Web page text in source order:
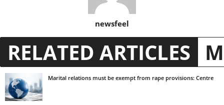
newsfeel
RELATED ARTICLES
Marital relations must be exempt from rape provisions: Centre